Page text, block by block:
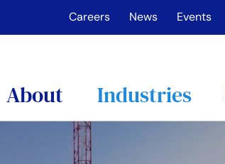
Careers News Events
About Industries